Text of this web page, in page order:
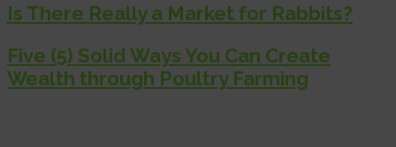
Is There Really a Market for Rabbits?
Five (5) Solid Ways You Can Create
Wealth through Poultry Farming